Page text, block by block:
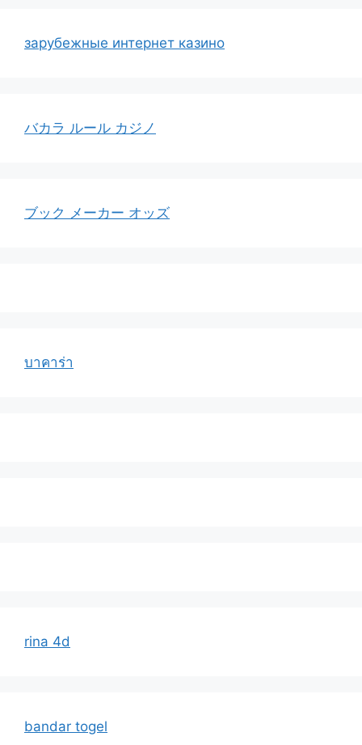
зарубежные интернет казино
バカラ ルール カジノ
ブック メーカー オッズ
บาคาร่า
rina 4d
bandar togel